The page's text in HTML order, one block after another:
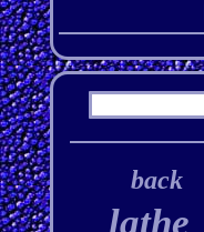
back
lathe